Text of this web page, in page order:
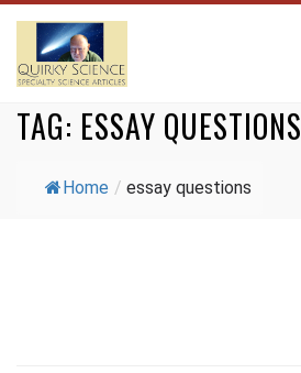
TAG: ESSAY QUESTIONS
Home / essay questions